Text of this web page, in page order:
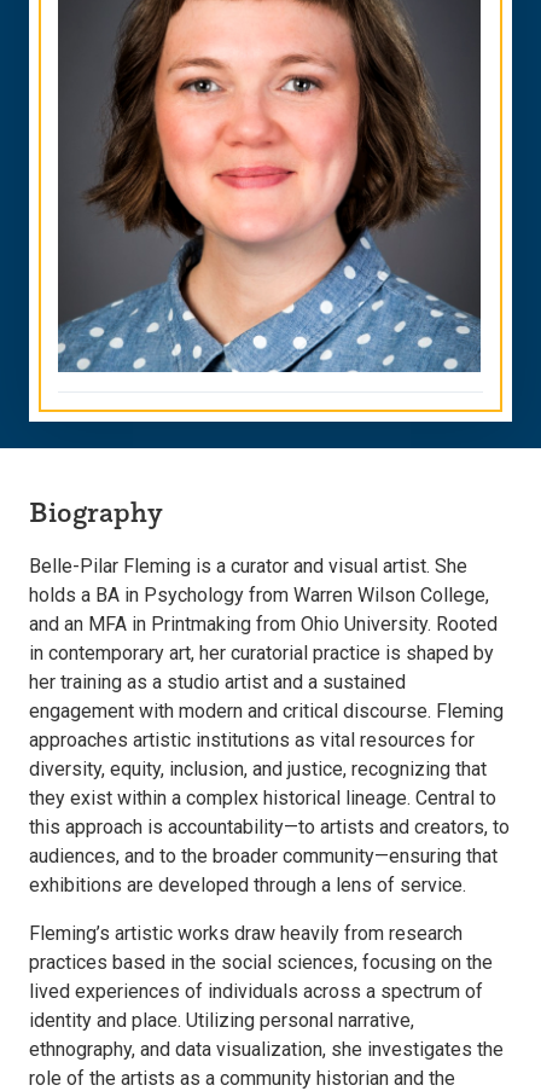
Biography
Belle-Pilar Fleming is a curator and visual artist. She
holds a BA in Psychology from Warren Wilson College,
and an MFA in Printmaking from Ohio University. Rooted
in contemporary art, her curatorial practice is shaped by
her training as a studio artist and a sustained
engagement with modern and critical discourse. Fleming
approaches artistic institutions as vital resources for
diversity, equity, inclusion, and justice, recognizing that
they exist within a complex historical lineage. Central to
this approach is accountability—to artists and creators, to
audiences, and to the broader community—ensuring that
exhibitions are developed through a lens of service.
Fleming’s artistic works draw heavily from research
practices based in the social sciences, focusing on the
lived experiences of individuals across a spectrum of
identity and place. Utilizing personal narrative,
ethnography, and data visualization, she investigates the
role of the artists as a community historian and the